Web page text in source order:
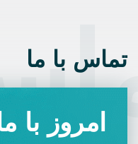
تماس با ما
امروز با